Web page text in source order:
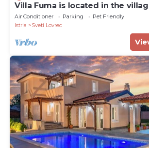
Villa Fuma is located in the
kod Lovreca, Vrsar area.
Air Conditioner Parking
Pet Friendly
Istria
Sveti Lovrec